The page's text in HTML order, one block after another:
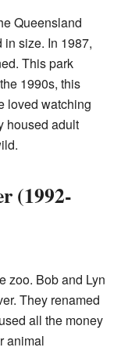
Queensland
size. In 1987,
This park
1990s, this
loved watching
housed adult
(1992-
zoo. Bob and Lyn
They renamed
all the money
animal